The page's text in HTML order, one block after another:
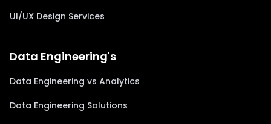
UI/UX Design Services
Data Engineering's
Data Engineering vs Analytics
Data Engineering Solutions